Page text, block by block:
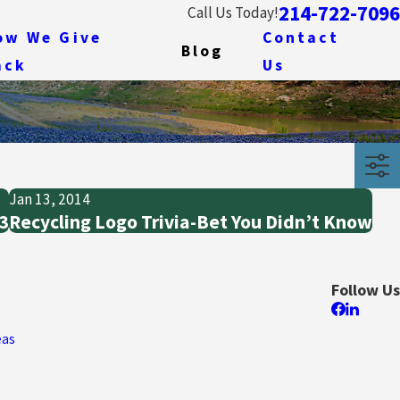
Call Us Today!214-722-7096
We Give
Blog
Contact
Us
Jan 13, 2014
Recycling Logo Trivia-Bet You Didn’t Know
Follow Us